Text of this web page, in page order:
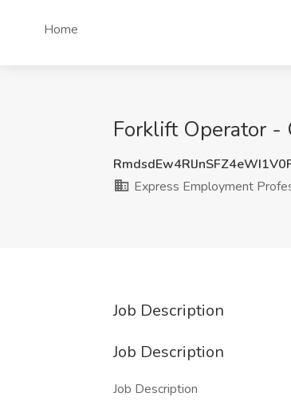
Home
Forklift Operator -
Express Employment
Job Description
Job Description
Job Description